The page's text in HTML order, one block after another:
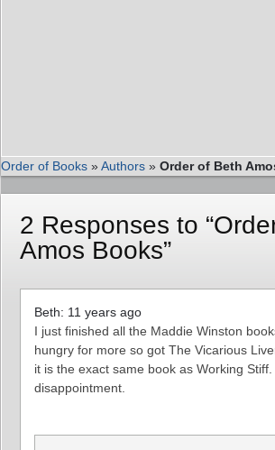
Order of Books »Authors » Order of Beth
2 Responses to
Amos Books”
Beth: 11 years ago
I just finished all the Maddie Winston
hungry for more so got The Vicarious
it is the exact same book as Working Stiff.
disappointment.